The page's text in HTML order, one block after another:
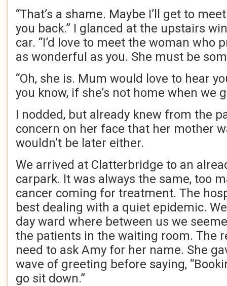
“That’s a shame. Maybe I’ll get to
you back.” I glanced at the upstairs
car. “I’d love to meet the woman who
as wonderful as you. She must be
“Oh, she is. Mum would love to hear
you know, if she’s not home when we
I nodded, but already knew from the
concern on her face that her mother
wouldn’t be later either.
We arrived at Clatterbridge to an
carpark. It was always the same, too
cancer coming for treatment. The
best dealing with a quiet epidemic.
day ward where between us we
the patients in the waiting room. The
need to ask Amy for her name. She
wave of greeting before saying,
go sit down.”